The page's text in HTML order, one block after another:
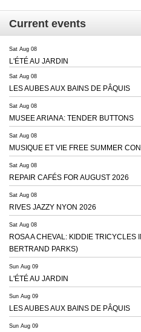
Current events
Sat Aug 08
L'ÉTÉ AU JARDIN
Sat Aug 08
LES AUBES AUX BAINS DE PÂQUIS
Sat Aug 08
MUSEE ARIANA: TENDER BUTTONS
Sat Aug 08
MUSIQUE ET VIE FREE SUMMER
Sat Aug 08
REPAIR CAFÉS FOR AUGUST 2026
Sat Aug 08
RIVES JAZZY NYON 2026
Sat Aug 08
ROSA A CHEVAL: KIDDIE TRICYCLES
BERTRAND PARKS)
Sun Aug 09
L'ÉTÉ AU JARDIN
Sun Aug 09
LES AUBES AUX BAINS DE PÂQUIS
Sun Aug 09